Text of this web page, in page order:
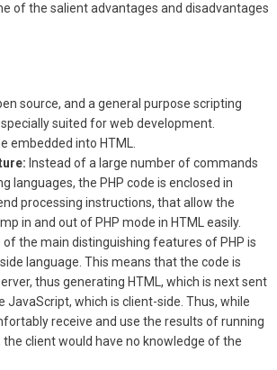
of the salient advantages and disadvantages
source, and a general purpose scripting
suited for web development.
embedded into HTML.
Instead of a large number of commands
languages, the PHP code is enclosed in
processing instructions, that allow the
in and out of PHP mode in HTML easily.
of the main distinguishing features of PHP is
language. This means that the code is
thus generating HTML, which is next sent
JavaScript, which is client-side. Thus, while
receive and use the results of running
client would have no knowledge of the